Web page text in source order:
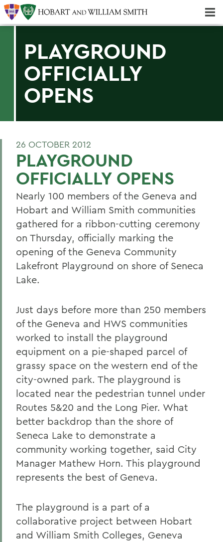
PLAYGROUND
OFFICIALLY
OPENS
26 OCTOBER 2012
PLAYGROUND
OFFICIALLY OPENS
Nearly 100 members of the Geneva and
Hobart and William Smith communities
gathered for a ribbon-cutting ceremony
on Thursday, officially marking the
opening of the Geneva Community
Lakefront Playground on shore of Seneca
Lake.
Just days before more than 250 members
of the Geneva and HWS communities
worked to install the playground
equipment on a pie-shaped parcel of
grassy space on the western end of the
city-owned park. The playground is
located near the pedestrian tunnel under
Routes 5&20 and the Long Pier. What
better backdrop than the shore of
Seneca Lake to demonstrate a
community working together, said City
Manager Mathew Horn. This playground
represents the best of Geneva.
The playground is a part of a
collaborative project between Hobart
and William Smith Colleges, Geneva